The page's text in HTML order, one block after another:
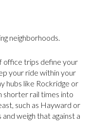
neighborhoods.
trips define your
your ride within your
hubs like Rockridge or
rail times into
such as Hayward or
weigh that against a